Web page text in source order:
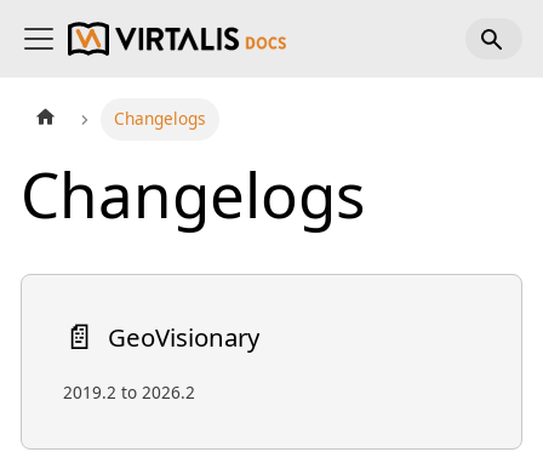
Changelogs
Changelogs
📄️ GeoVisionary
2019.2 to 2026.2